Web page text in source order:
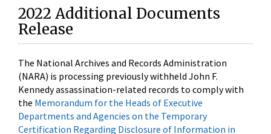
2022 Additional Documents
Release
The National Archives and Records Administration
(NARA) is processing previously withheld John F.
Kennedy assassination-related records to comply with
the Memorandum for the Heads of Executive
Departments and Agencies on the Temporary
Certification Regarding Disclosure of Information in